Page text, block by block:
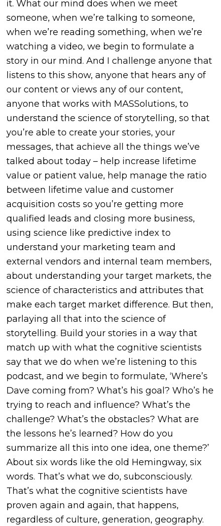
it. What our mind does when we meet
someone, when we’re talking to someone,
when we’re reading something, when we’re
watching a video, we begin to formulate a
story in our mind. And I challenge anyone that
listens to this show, anyone that hears any of
our content or views any of our content,
anyone that works with MASSolutions, to
understand the science of storytelling, so that
you’re able to create your stories, your
messages, that achieve all the things we’ve
talked about today – help increase lifetime
value or patient value, help manage the ratio
between lifetime value and customer
acquisition costs so you’re getting more
qualified leads and closing more business,
using science like predictive index to
understand your marketing team and
external vendors and internal team members,
about understanding your target markets, the
science of characteristics and attributes that
make each target market difference. But then,
parlaying all that into the science of
storytelling. Build your stories in a way that
match up with what the cognitive scientists
say that we do when we’re listening to this
podcast, and we begin to formulate, ‘Where’s
Dave coming from? What’s his goal? Who’s he
trying to reach and influence? What’s the
challenge? What’s the obstacles? What are
the lessons he’s learned? How do you
summarize all this into one idea, one theme?’
About six words like the old Hemingway, six
words. That’s what we do, subconsciously.
That’s what the cognitive scientists have
proven again and again, that happens,
regardless of culture, generation, geography.